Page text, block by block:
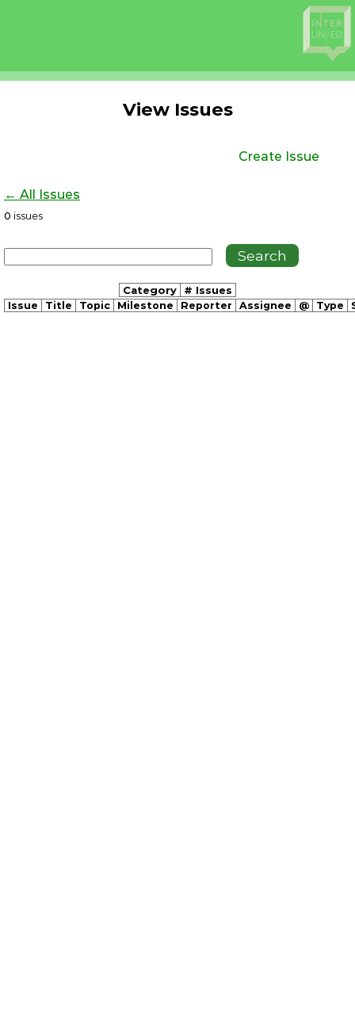
View Issues
Create Issue
← All Issues
0 issues
Category # Issues
Issue Title Topic Milestone Reporter Assignee @ Type